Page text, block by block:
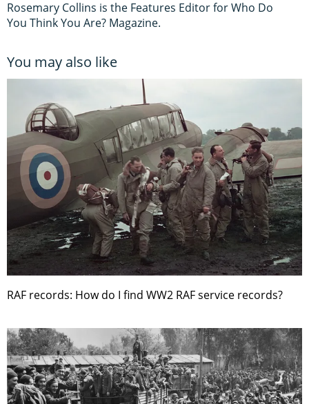
Rosemary Collins is the Features Editor for Who Do
You Think You Are? Magazine.
You may also like
RAF records: How do I find WW2 RAF service records?